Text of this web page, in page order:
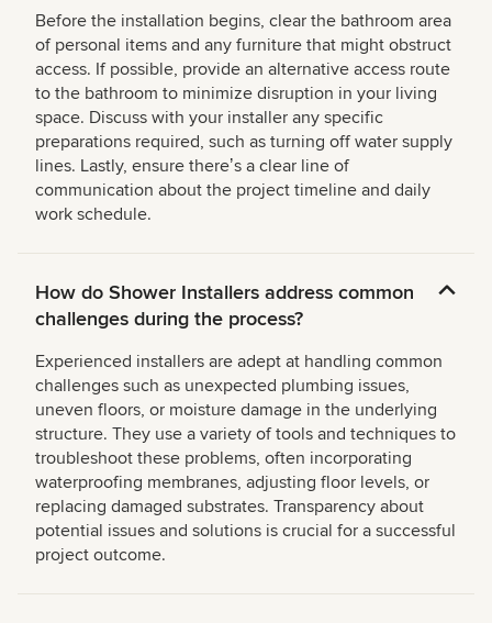
Before the installation begins, clear the bathroom area
of personal items and any furniture that might obstruct
access. If possible, provide an alternative access route
to the bathroom to minimize disruption in your living
space. Discuss with your installer any specific
preparations required, such as turning off water supply
lines. Lastly, ensure thereʼs a clear line of
communication about the project timeline and daily
work schedule.
How do Shower Installers address common
challenges during the process?
Experienced installers are adept at handling common
challenges such as unexpected plumbing issues,
uneven floors, or moisture damage in the underlying
structure. They use a variety of tools and techniques to
troubleshoot these problems, often incorporating
waterproofing membranes, adjusting floor levels, or
replacing damaged substrates. Transparency about
potential issues and solutions is crucial for a successful
project outcome.